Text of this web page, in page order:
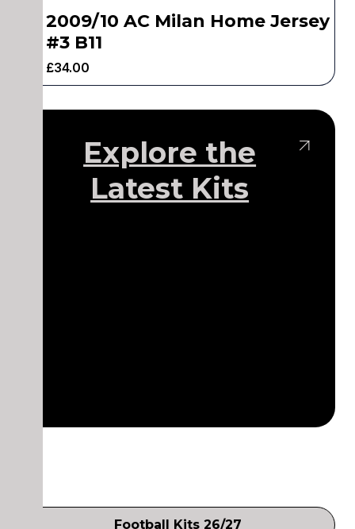
2009/10 AC Milan Home Jersey
#3 B11
£34.00
Explore the
Latest Kits
Football Kits 26/27